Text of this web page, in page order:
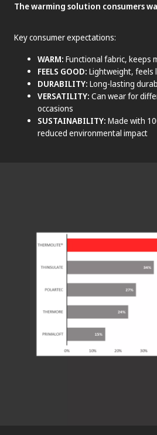
The warming solution consumers
Key consumer expectations:
WARM: Functional fabric, keeps
FEELS GOOD: Lightweight, feels
DURABILITY: Long-lasting
VERSATILITY: Can wear for
occasions
SUSTAINABILITY: Made with
reduced environmental impact